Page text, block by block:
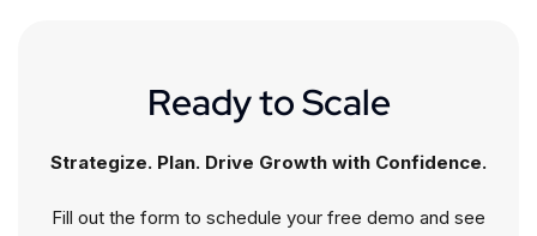
Ready to Scale
Strategize. Plan. Drive Growth with Confidence.
Fill out the form to schedule your free demo and see